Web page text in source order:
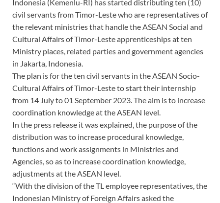
Indonesia (Kemenlu-RI) has started distributing ten (10)
civil servants from Timor-Leste who are representatives of
the relevant ministries that handle the ASEAN Social and
Cultural Affairs of Timor-Leste apprenticeships at ten
Ministry places, related parties and government agencies
in Jakarta, Indonesia.
The plan is for the ten civil servants in the ASEAN Socio-
Cultural Affairs of Timor-Leste to start their internship
from 14 July to 01 September 2023. The aim is to increase
coordination knowledge at the ASEAN level.
In the press release it was explained, the purpose of the
distribution was to increase procedural knowledge,
functions and work assignments in Ministries and
Agencies, so as to increase coordination knowledge,
adjustments at the ASEAN level.
“With the division of the TL employee representatives, the
Indonesian Ministry of Foreign Affairs asked the